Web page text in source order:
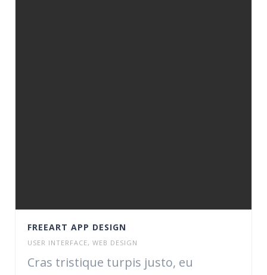
FREEART APP DESIGN
USER INTERFACE, WEB DESIGN
Cras tristique turpis justo, eu